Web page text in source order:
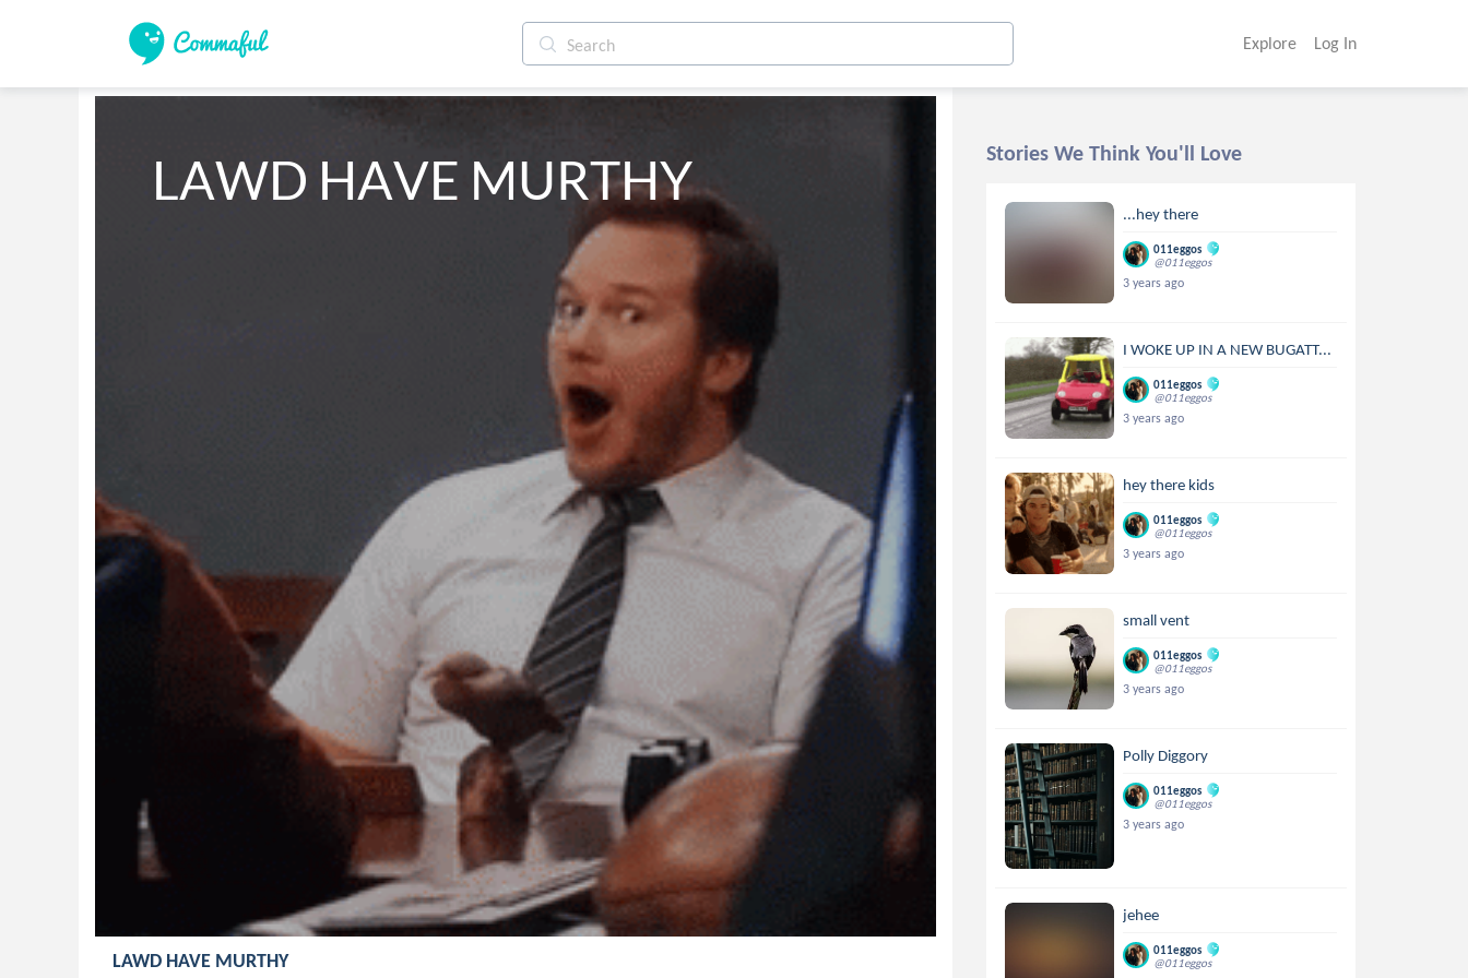
Explore Log In
LAWD HAVE MURTHY
LAWD HAVE MURTHY
Stories We Think You'll Love
...hey there
011eggos
@011eggos
3 years ago
I WOKE UP IN A NEW BUGATT...
011eggos
@011eggos
3 years ago
hey there kids
011eggos
@011eggos
3 years ago
small vent
011eggos
@011eggos
3 years ago
Polly Diggory
011eggos
@011eggos
3 years ago
jehee
011eggos
@011eggos